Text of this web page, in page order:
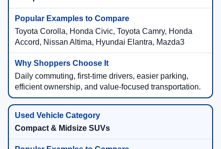
Toyota Corolla, Honda Civic, Toyota Camry, Honda
Accord, Nissan Altima, Hyundai Elantra, Mazda3
Daily commuting, first-time drivers, easier parking,
efficient ownership, and value-focused transportation.
Compact & Midsize SUVs